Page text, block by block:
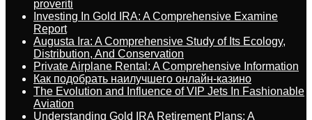
proveriti
Investing In Gold IRA: A Comprehensive Examine
Report
Augusta Ira: A Comprehensive Study of Its Ecology,
Distribution, And Conservation
Private Airplane Rental: A Comprehensive Information
Как подобрать наилучшего онлайн-казино
The Evolution and Influence of VIP Jets In Fashionable
Aviation
Understanding Gold IRA Retirement Plans: A